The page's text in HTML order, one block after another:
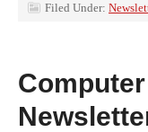
Filed Under: